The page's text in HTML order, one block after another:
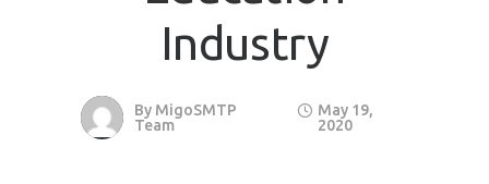
Industry
By MigoSMTP
Team
May 19,
2020
Company / Organization Name